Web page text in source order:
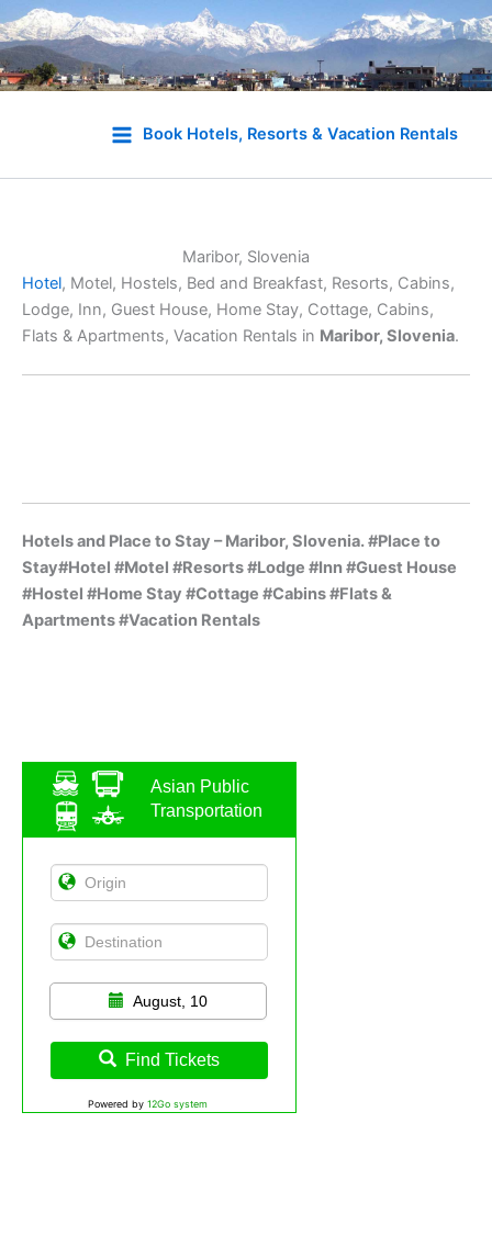
Book Hotels, Resorts & Vacation Rentals
Asian Public
Transportation
August, 10
Find Tickets
Powered by 12Go system
Maribor, Slovenia
Hotel, Motel, Hostels, Bed and Breakfast, Resorts, Cabins,
Lodge, Inn, Guest House, Home Stay, Cottage, Cabins,
Flats & Apartments, Vacation Rentals in Maribor, Slovenia.
Hotels and Place to Stay – Maribor, Slovenia. #Place to
Stay#Hotel #Motel #Resorts #Lodge #Inn #Guest House
#Hostel #Home Stay #Cottage #Cabins #Flats &
Apartments #Vacation Rentals